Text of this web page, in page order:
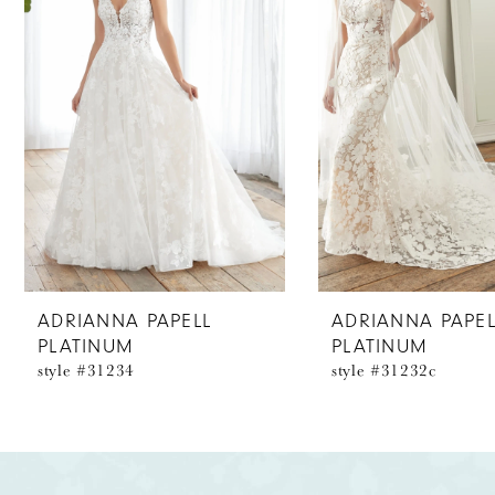
ADRIANNA PAPELL
PLATINUM
style #31234
ADRIANNA
PLATINUM
style #31232c